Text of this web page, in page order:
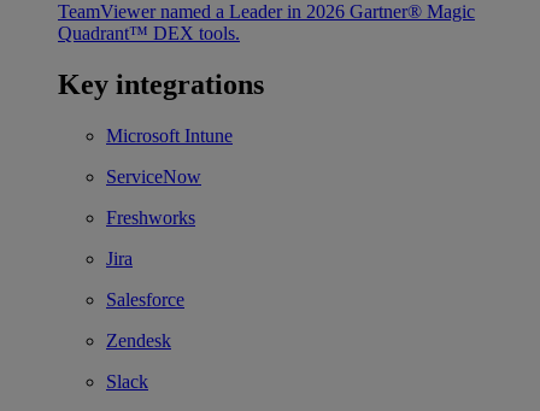
TeamViewer named a Leader in 2026 Gartner® Magic
Quadrant™ DEX tools.
Key integrations
Microsoft Intune
ServiceNow
Freshworks
Jira
Salesforce
Zendesk
Slack